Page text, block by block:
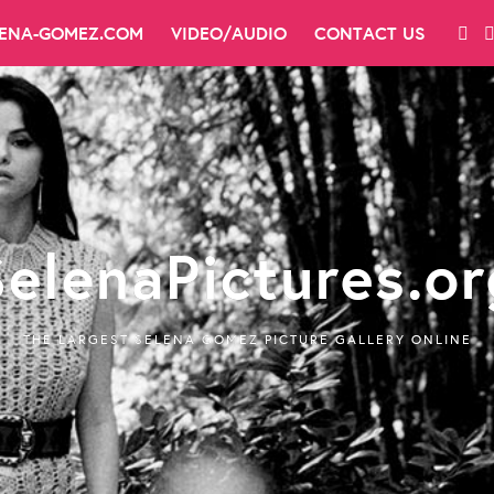
GOMEZ.COM VIDEO/AUDIO CONTACT US
THE LARGEST SELENA GOMEZ PICTURE GALLERY ONLINE